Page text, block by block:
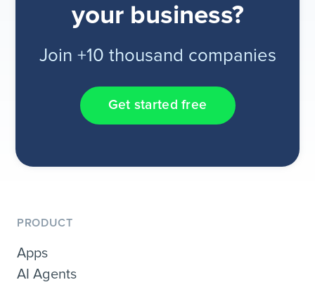
your business?
Join +10 thousand companies
Get started free
PRODUCT
Apps
AI Agents